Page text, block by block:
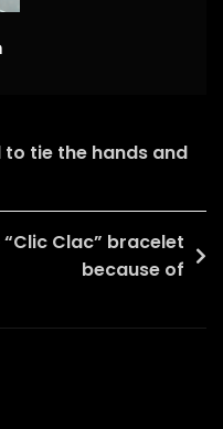
Play
to tie the hands and
Clac” bracelet
because of